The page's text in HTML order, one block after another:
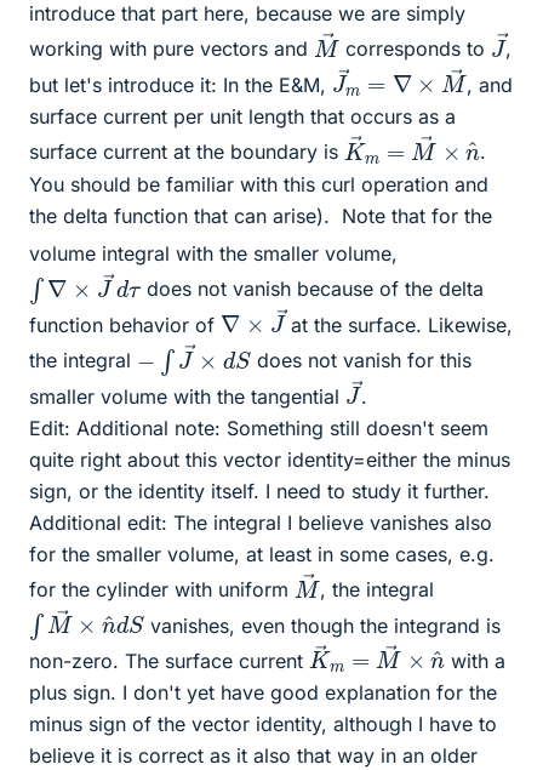
introduce that part here, because we are simply
working with pure vectors and
M
→
corresponds to
J
→
,
but let's introduce it: In the E&M,
J→ m=∇ × M
→
, and
surface current per unit length that occurs as a
surface current at the boundary is
K→m= M →
n^
.
You should be familiar with this curl operation and
the delta function that can arise). Note that for the
volume integral with the smaller volume,
∇ →d τ
does not vanish because of the delta
function behavior of
×
at the surface. Likewise,
the integral
−∫J→× S
does not vanish for this
smaller volume with the tangential
J
→
.
Edit: Additional note: Something still doesn't seem
quite right about this vector identity=either the minus
sign, or the identity itself. I need to study it further.
Additional edit: The integral I believe vanishes also
for the smaller volume, at least in some cases, e.g.
for the cylinder with uniform
M
→
, the integral
M→ × n^
S
vanishes, even though the integrand is
non-zero. The surface current
K→m=M→×
n^
with a
plus sign. I don't yet have good explanation for the
minus sign of the vector identity, although I have to
believe it is correct as it also that way in an older